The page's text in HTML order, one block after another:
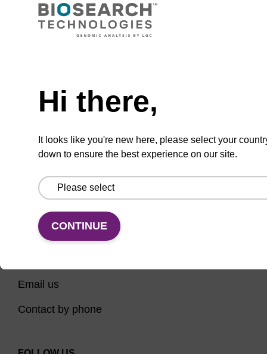
3'-Phosphate CPG Column
CPG column for 3' phosphate modification of
VIEW
Hi there,
It looks like you're new here, please select your
down to ensure the best experience on our site.
CONTINUE
Email us
Contact by phone